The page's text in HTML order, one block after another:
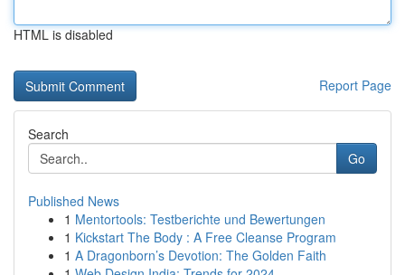
HTML is disabled
Report Page
Search
Go
Published News
1 Mentortools: Testberichte und Bewertungen
1 Kickstart The Body : A Free Cleanse Program
1 A Dragonborn’s Devotion: The Golden Faith